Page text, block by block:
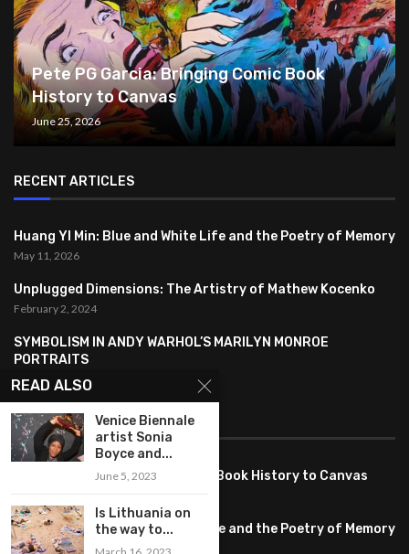
Pete PG Garcia: Bringing Comic Book
History to Canvas
June 25, 2026
RECENT ARTICLES
Huang YI Min: Blue and White Life and the Poetry of Memory
May 11, 2026
Unplugged Dimensions: The Artistry of Mathew Kocenko
February 2, 2024
SYMBOLISM IN ANDY WARHOL’S MARILYN MONROE
PORTRAITS
January 26, 2024
FEATURED
Pete PG Garcia: Bringing Comic Book History to Canvas
Huang YI Min: Blue and White Life and the Poetry of Memory
May 11, 2026
READ ALSO
Venice Biennale
artist Sonia
Boyce and...
June 5, 2023
Is Lithuania on
the way to...